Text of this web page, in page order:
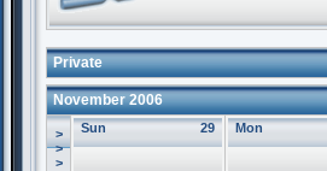
Private
November 2006
>
>
>
29
Sun Mon